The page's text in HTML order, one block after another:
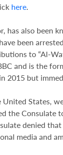
here.
has also been
been
to “Al-
and is the
2015 but
States,
the Consulate
denied
media and